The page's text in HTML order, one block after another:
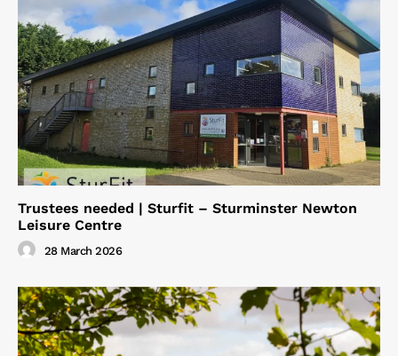
Trustees needed | Sturfit – Sturminster Newton
Leisure Centre
28 March 2026